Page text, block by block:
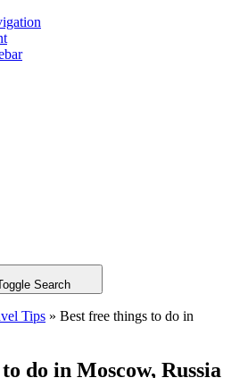
Search
Tips » Best free things to do in
do in Moscow, Russia